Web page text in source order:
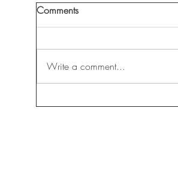
Comments
Write a comment...